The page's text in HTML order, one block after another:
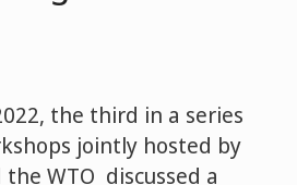
the third in a series
jointly hosted by
the WTO discussed a